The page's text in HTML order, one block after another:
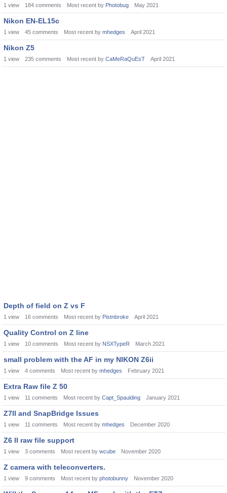
1 view 184 comments Most recent by Photobug May 2021
Nikon EN-EL15c
1 view 45 comments Most recent by mhedges April 2021
Nikon Z5
1 view 235 comments Most recent by CaMeRaQuEsT April 2021
Depth of field on Z vs F
1 view 16 comments Most recent by Pistnbroke April 2021
Quality Control on Z line
1 view 10 comments Most recent by NSXTypeR March 2021
small problem with the AF in my NIKON Z6ii
1 view 4 comments Most recent by mhedges February 2021
Extra Raw file Z 50
1 view 11 comments Most recent by Capt_Spaulding January 2021
Z7II and SnapBridge Issues
1 view 11 comments Most recent by mhedges December 2020
Z6 II raw file support
1 view 3 comments Most recent by wcube November 2020
Z camera with teleconverters.
1 view 9 comments Most recent by photobunny November 2020